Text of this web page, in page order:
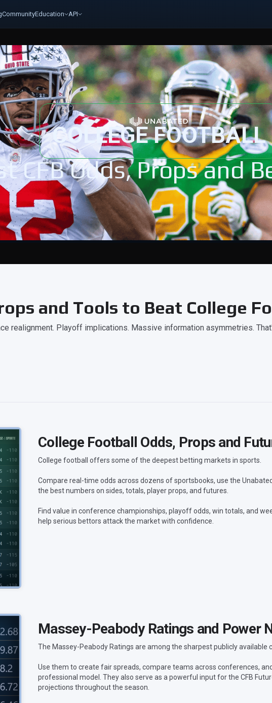
CommunityEducation API
COLLEGE FOOTBALL
CFB Odds, Props and
and Tools to Beat College
realignment. Playoff implications. Massive information asymmetries.
College Football Odds, Props and
College football offers some of the deepest betting markets in sports.
Compare real-time odds across dozens of sportsbooks, use the
the best numbers on sides, totals, player props, and futures.
Find value in conference championships, playoff odds, win totals, and
help serious bettors attack the market with confidence.
Massey-Peabody Ratings and Power
The Massey-Peabody Ratings are among the sharpest publicly
Use them to create fair spreads, compare teams across conferences,
professional model. They also serve as a powerful input for the CFB
projections throughout the season.